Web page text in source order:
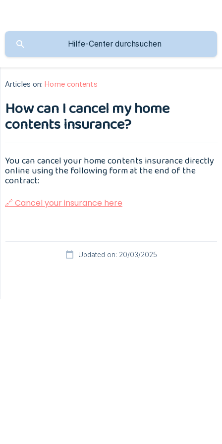
Articles on: Home contents
How can I cancel my home
contents insurance?
You can cancel your home contents insurance directly
online using the following form at the end of the
contract:
🔗 Cancel your insurance here
Updated on: 20/03/2025